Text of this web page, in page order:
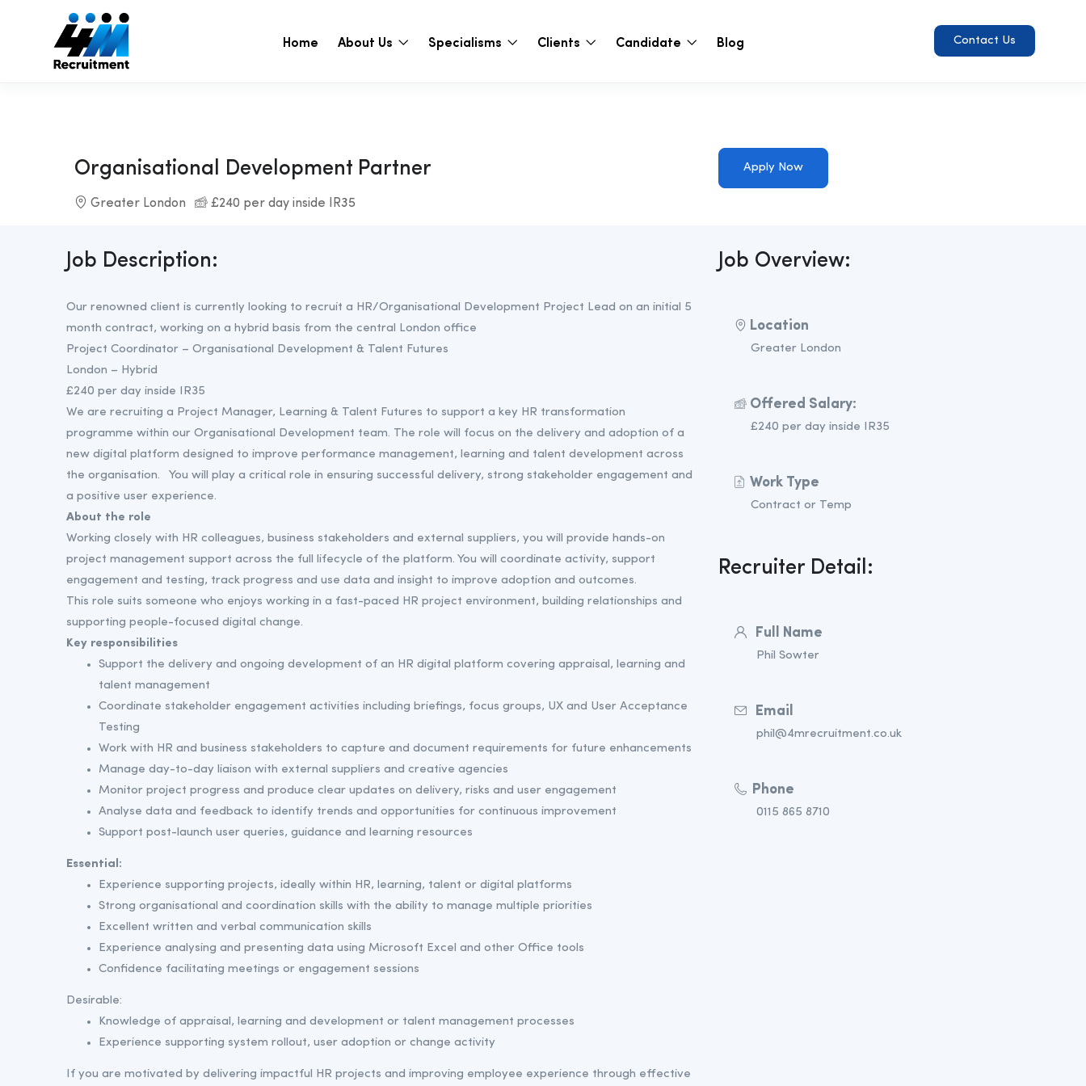
Home About Us Specialisms Clients Candidate Blog Contact Us
Organisational Development Partner
Greater London £240 per day inside IR35
Apply Now
Job Description:
Our renowned client is currently looking to recruit a HR/Organisational Development Project Lead on an initial 5
month contract, working on a hybrid basis from the central London office
Project Coordinator – Organisational Development & Talent Futures
London – Hybrid
£240 per day inside IR35
We are recruiting a Project Manager, Learning & Talent Futures to support a key HR transformation
programme within our Organisational Development team. The role will focus on the delivery and adoption of a
new digital platform designed to improve performance management, learning and talent development across
the organisation. You will play a critical role in ensuring successful delivery, strong stakeholder engagement and
a positive user experience.
About the role
Working closely with HR colleagues, business stakeholders and external suppliers, you will provide hands-on
project management support across the full lifecycle of the platform. You will coordinate activity, support
engagement and testing, track progress and use data and insight to improve adoption and outcomes.
This role suits someone who enjoys working in a fast-paced HR project environment, building relationships and
supporting people-focused digital change.
Key responsibilities
Support the delivery and ongoing development of an HR digital platform covering appraisal, learning and
talent management
Coordinate stakeholder engagement activities including briefings, focus groups, UX and User Acceptance
Testing
Work with HR and business stakeholders to capture and document requirements for future enhancements
Manage day-to-day liaison with external suppliers and creative agencies
Monitor project progress and produce clear updates on delivery, risks and user engagement
Analyse data and feedback to identify trends and opportunities for continuous improvement
Support post-launch user queries, guidance and learning resources
Essential:
Experience supporting projects, ideally within HR, learning, talent or digital platforms
Strong organisational and coordination skills with the ability to manage multiple priorities
Excellent written and verbal communication skills
Experience analysing and presenting data using Microsoft Excel and other Office tools
Confidence facilitating meetings or engagement sessions
Desirable:
Knowledge of appraisal, learning and development or talent management processes
Experience supporting system rollout, user adoption or change activity
If you are motivated by delivering impactful HR projects and improving employee experience through effective
Job Overview:
Location
Greater London
Offered Salary:
£240 per day inside IR35
Work Type
Contract or Temp
Recruiter Detail:
Full Name
Phil Sowter
Email
phil@4mrecruitment.co.uk
Phone
0115 865 8710